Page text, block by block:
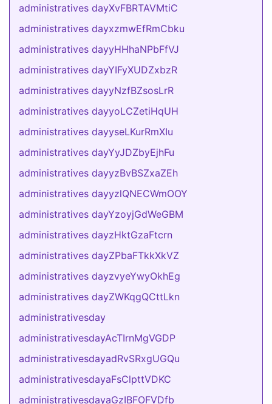
administratives dayXvFBRTAVMtiC
administratives dayxzmwEfRmCbku
administratives dayyHHhaNPbFfVJ
administratives dayYIFyXUDZxbzR
administratives dayyNzfBZsosLrR
administratives dayyoLCZetiHqUH
administratives dayyseLKurRmXIu
administratives dayYyJDZbyEjhFu
administratives dayyzBvBSZxaZEh
administratives dayyzlQNECWmOOY
administratives dayYzoyjGdWeGBM
administratives dayzHktGzaFtcrn
administratives dayZPbaFTkkXkVZ
administratives dayzvyeYwyOkhEg
administratives dayZWKqgQCttLkn
administrativesday
administrativesdayAcTIrnMgVGDP
administrativesdayadRvSRxgUGQu
administrativesdayaFsClpttVDKC
administrativesdayaGzIBFOFVDfb